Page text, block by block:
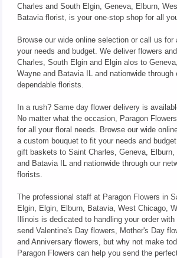
Charles and South Elgin, Geneva, Elburn,
Batavia florist, is your one-stop shop for all
Browse our wide online selection or call us
your needs and budget. We deliver flowers
Charles, South Elgin and Elgin alos to
Wayne and Batavia IL and nationwide through
dependable florists.
In a rush? Same day flower delivery is
No matter what the occasion, Paragon
for all your floral needs. Browse our wide
a custom bouquet to fit your needs and
gift baskets to Saint Charles, Geneva,
and Batavia IL and nationwide through our
florists.
The professional staff at Paragon Flowers in
Elgin, Elgin, Elburn, Batavia, West Chicago,
Illinois is dedicated to handling your order
send Valentine's Day flowers, Mother's Day
and Anniversary flowers, but why not make
Paragon Flowers can help you send the